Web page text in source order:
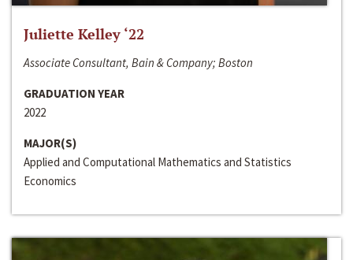
Juliette Kelley ‘22
Associate Consultant, Bain & Company; Boston
GRADUATION YEAR
2022
MAJOR(S)
Applied and Computational Mathematics and Statistics
Economics